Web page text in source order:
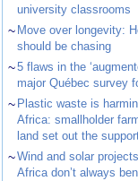
university classrooms
~ Move over longevity:
should be chasing
~5 flaws in the
major Québec survey
~ Plastic waste is
Africa: smallholder
land set out the
~Wind and solar
Africa don’t always